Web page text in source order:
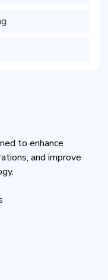
to enhance
and improve